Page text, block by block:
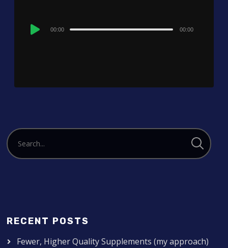
Audio
00:00 00:00
RECENT POSTS
Fewer, Higher Quality Supplements (my approach)